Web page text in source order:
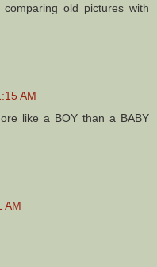
old pictures with
AM
like a BOY than a BABY
AM